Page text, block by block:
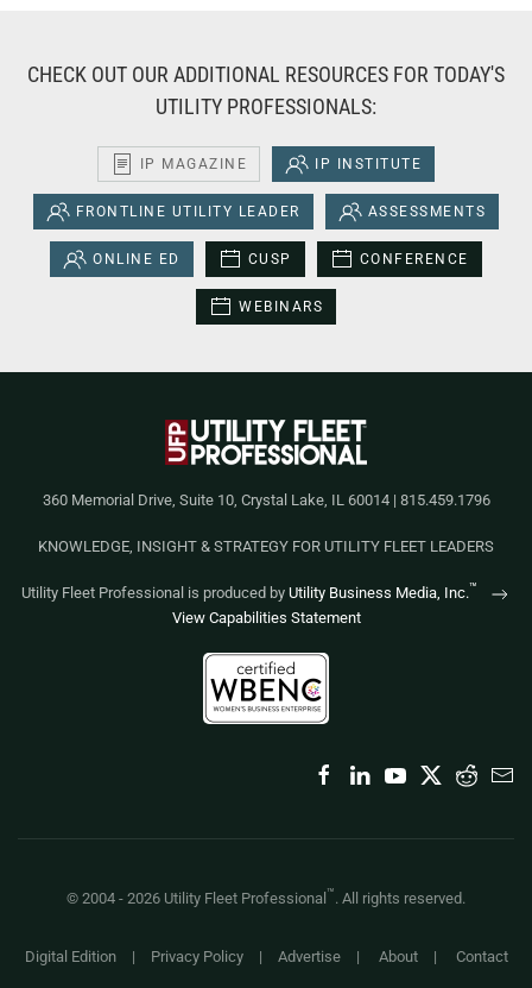
CHECK OUT OUR ADDITIONAL RESOURCES FOR TODAY'S
UTILITY PROFESSIONALS:
IP MAGAZINE IP INSTITUTE
FRONTLINE UTILITY LEADER ASSESSMENTS
ONLINE ED CUSP CONFERENCE
WEBINARS
360 Memorial Drive, Suite 10, Crystal Lake, IL 60014 | 815.459.1796
KNOWLEDGE, INSIGHT & STRATEGY FOR UTILITY FLEET LEADERS
Utility Fleet Professional is produced by Utility Business Media, Inc.™
View Capabilities Statement
© 2004 - 2026 Utility Fleet Professional™. All rights reserved.
Digital Edition| Privacy Policy| Advertise| About| Contact